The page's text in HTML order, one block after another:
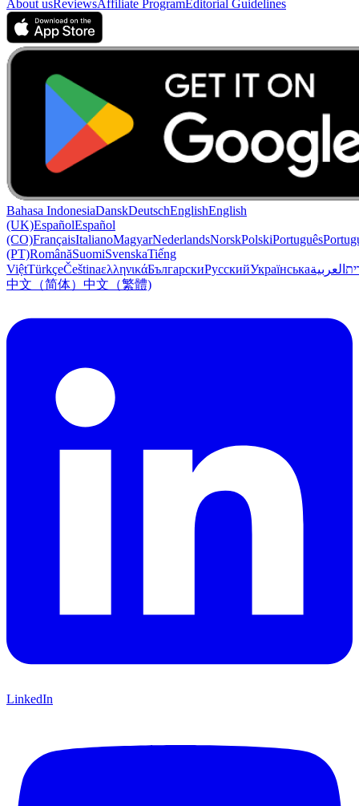
About usReviewsAffiliate ProgramEditorial Guidelines
Bahasa IndonesiaDanskDeutschEnglishEnglish
(UK)EspañolEspañol
(CO)FrançaisItalianoMagyarNederlandsNorskPolskiPortuguês
(PT)RomânăSuomiSvenskaTiếng
ViệtTürkçeČeštinaελληνικάБългарскиРусскийУкраїнськаالعربية
中文（简体） 中文（繁體)
LinkedIn